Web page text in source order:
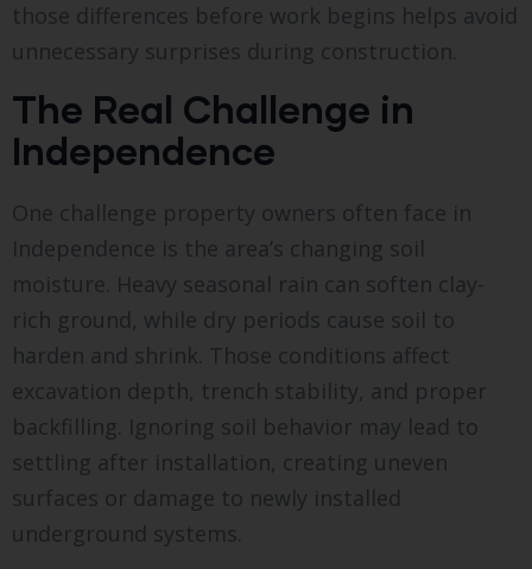
those differences before work begins helps avoid
unnecessary surprises during construction.
The Real Challenge in
Independence
One challenge property owners often face in
Independence is the area’s changing soil
moisture. Heavy seasonal rain can soften clay-
rich ground, while dry periods cause soil to
harden and shrink. Those conditions affect
excavation depth, trench stability, and proper
backfilling. Ignoring soil behavior may lead to
settling after installation, creating uneven
surfaces or damage to newly installed
underground systems.